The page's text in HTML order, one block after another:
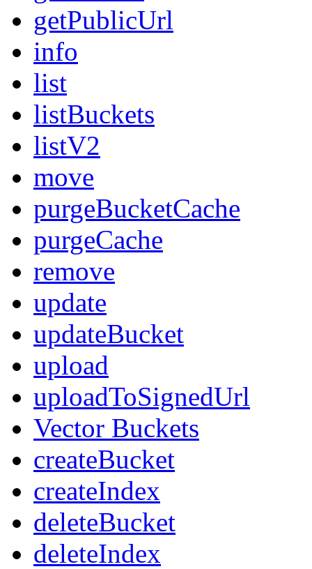
getPublicUrl
info
list
listBuckets
listV2
move
purgeBucketCache
purgeCache
remove
update
updateBucket
upload
uploadToSignedUrl
Vector Buckets
createBucket
createIndex
deleteBucket
deleteIndex